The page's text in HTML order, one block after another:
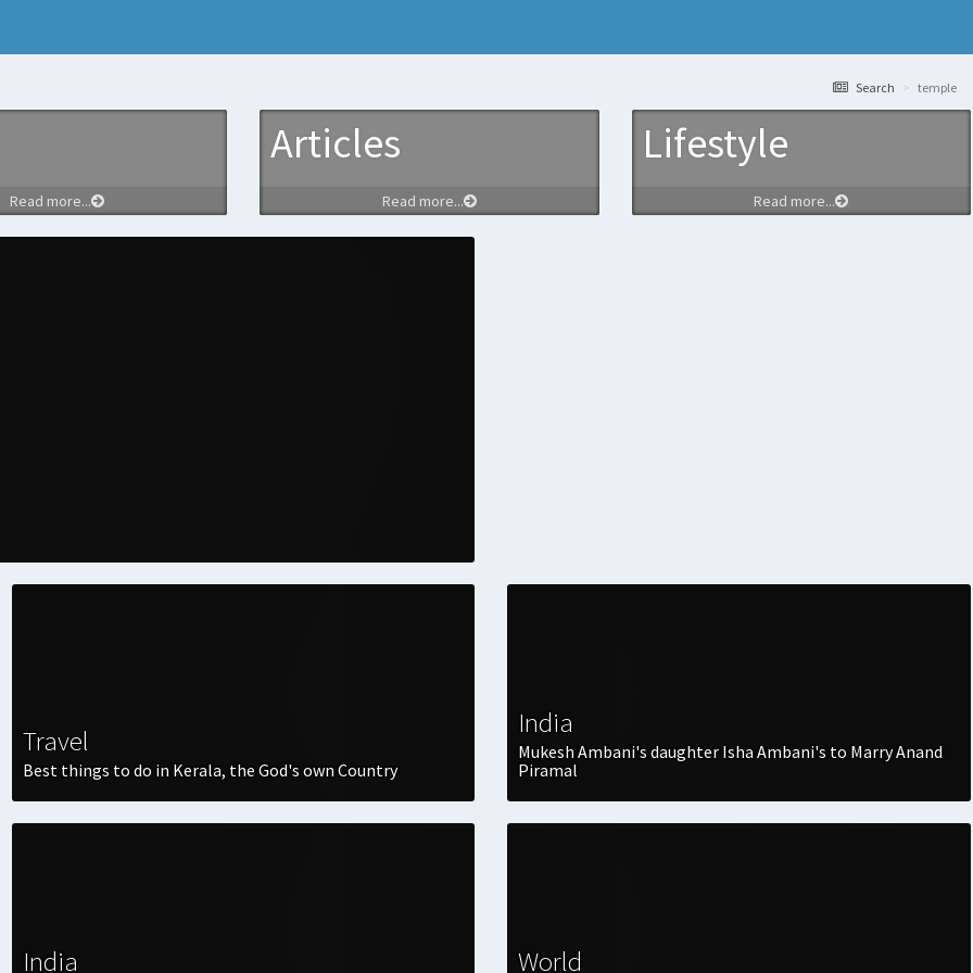
Search temple
Read more...
Articles
Read more...
Lifestyle
Read more...
Travel
Best things to do in Kerala, the God's own Country
India
Mukesh Ambani's daughter Isha Ambani's to Marry Anand
Piramal
India World